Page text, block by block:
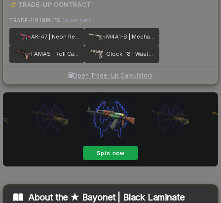
TRADE-UP CONTRACT
TRADE-UP INPUTS (lower tier)
AK-47 | Neon Revolution M4A1-S | Mecha Industries
FAMAS | Roll Cage Glock-18 | Wasteland Rebel
Open Trade-Up Calculator
About the ★ Bayonet | Black Laminate